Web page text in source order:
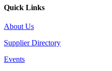
Quick Links
About Us
Supplier Directory
Events